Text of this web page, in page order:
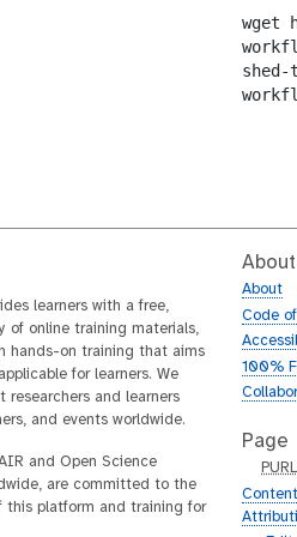
wget
learners with a free,
of online training materials,
hands-on training that aims
for learners. We
researchers and learners
and events worldwide.
and Open Science
are committed to the
this platform and training for
About
Code
100%
Page
p
u
r